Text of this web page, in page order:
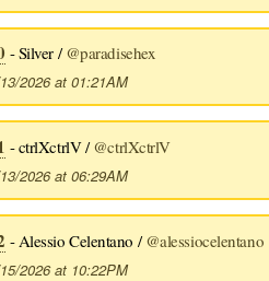
- Silver /@paradisehex
2026 at 01:21AM
- ctrlXctrlV /@ctrlXctrlV
2026 at 06:29AM
- Alessio Celentano /@alessiocelentano
2026 at 10:22PM